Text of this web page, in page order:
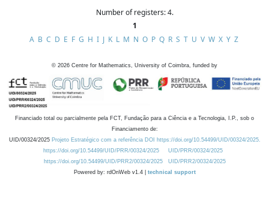
Number of registers: 4.
1
A B C D E F G H I J K L M N O P Q R S T U V W X Y Z
© 2026 Centre for Mathematics, University of Coimbra, funded by
Financiado total ou parcialmente pela FCT, Fundação para a Ciência e a Tecnologia, I.P., sob o
Financiamento de:
UID/00324/2025 Projeto Estratégico com a referência DOI https://doi.org/10.54499/UID/00324/2025.
https://doi.org/10.54499/UID/PRR/00324/2025
UID/PRR/00324/2025
https://doi.org/10.54499/UID/PRR2/00324/2025
UID/PRR2/00324/2025
Powered by: rdOnWeb v1.4 | technical support